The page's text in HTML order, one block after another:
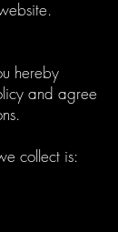
hereby
and agree
collect is: